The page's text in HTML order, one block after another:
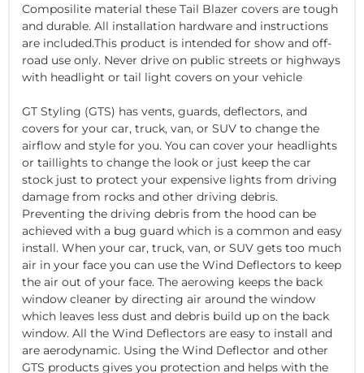
Composilite material these Tail Blazer covers are tough
and durable. All installation hardware and instructions
are included.This product is intended for show and off-
road use only. Never drive on public streets or highways
with headlight or tail light covers on your vehicle
GT Styling (GTS) has vents, guards, deflectors, and
covers for your car, truck, van, or SUV to change the
airflow and style for you. You can cover your headlights
or taillights to change the look or just keep the car
stock just to protect your expensive lights from driving
damage from rocks and other driving debris.
Preventing the driving debris from the hood can be
achieved with a bug guard which is a common and easy
install. When your car, truck, van, or SUV gets too much
air in your face you can use the Wind Deflectors to keep
the air out of your face. The aerowing keeps the back
window cleaner by directing air around the window
which leaves less dust and debris build up on the back
window. All the Wind Deflectors are easy to install and
are aerodynamic. Using the Wind Deflector and other
GTS products gives you protection and helps with the